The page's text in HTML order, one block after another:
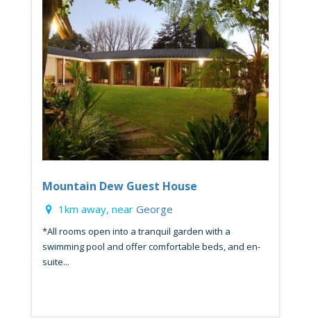
Mountain Dew Guest House
1km away, near George
*All rooms open into a tranquil garden with a
swimming pool and offer comfortable beds, and en-
suite...